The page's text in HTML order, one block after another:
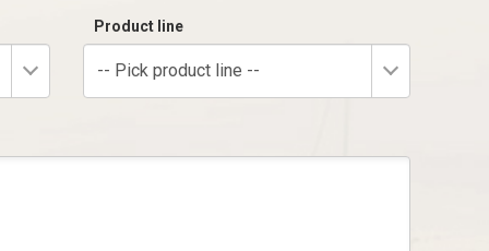
Product line
-- Pick product line --